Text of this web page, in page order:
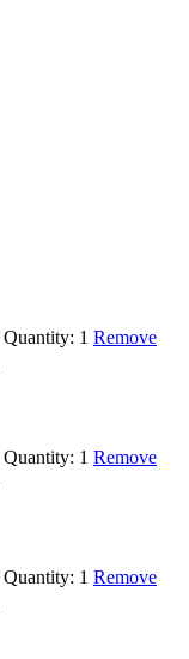
Quantity: 1 Remove
Quantity: 1 Remove
Quantity: 1 Remove